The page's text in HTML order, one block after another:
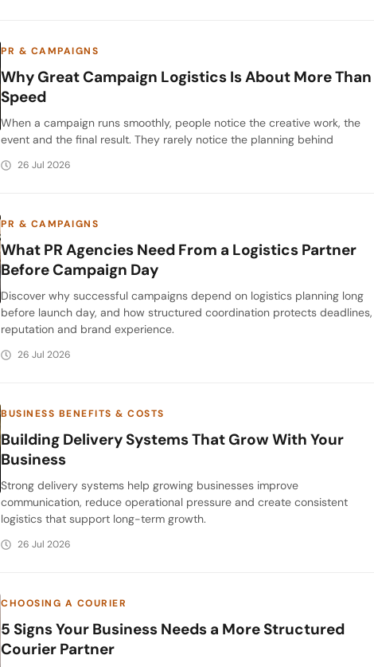
PR & CAMPAIGNS
Why Great Campaign Logistics Is About More Than
Speed
When a campaign runs smoothly, people notice the creative work, the
event and the final result. They rarely notice the planning behind
26 Jul 2026
PR & CAMPAIGNS
What PR Agencies Need From a Logistics Partner
Before Campaign Day
Discover why successful campaigns depend on logistics planning long
before launch day, and how structured coordination protects deadlines,
reputation and brand experience.
26 Jul 2026
BUSINESS BENEFITS & COSTS
Building Delivery Systems That Grow With Your
Business
Strong delivery systems help growing businesses improve
communication, reduce operational pressure and create consistent
logistics that support long-term growth.
26 Jul 2026
CHOOSING A COURIER
5 Signs Your Business Needs a More Structured
Courier Partner